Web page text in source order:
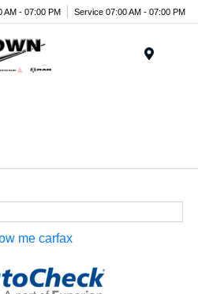
AM - 07:00 PM Service 07:00 AM - 07:00 PM